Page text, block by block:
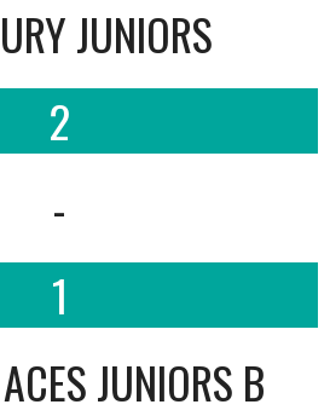
JUNIORS
2
-
1
JUNIORS B